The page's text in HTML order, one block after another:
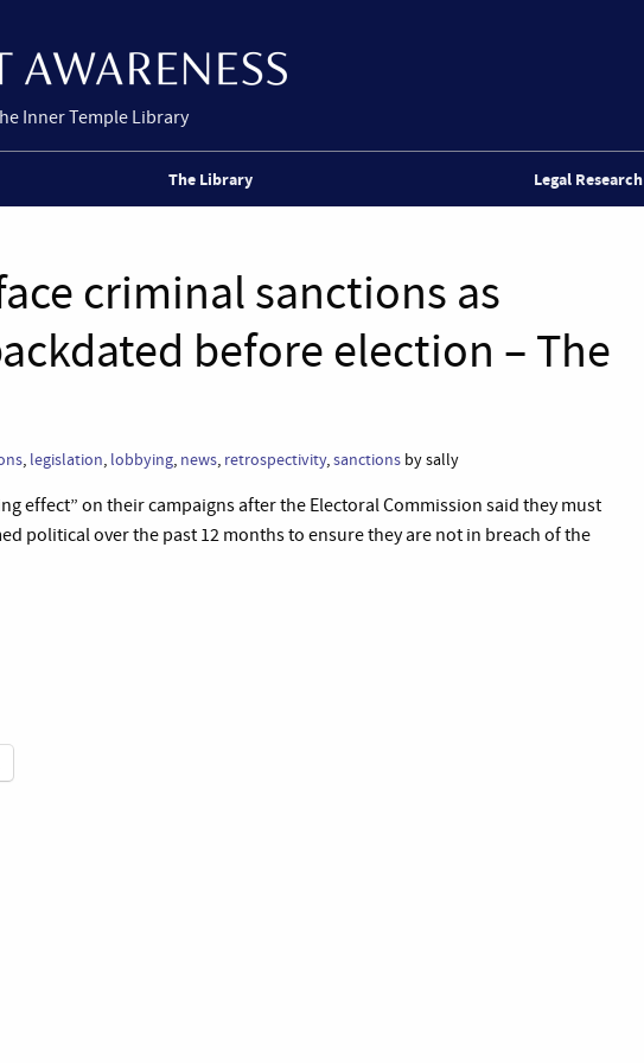
Inner Temple Library
The Library Legal Research
criminal sanctions as
before election – The
, legislation, lobbying, news, retrospectivity,sanctions by sally
effect” on their campaigns after the Electoral Commission said they must
political over the past 12 months to ensure they are not in breach of the